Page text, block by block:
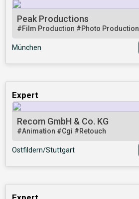
Peak Productions
#Film Production #Photo Production
München
Expert
Recom GmbH & Co. KG
#Animation #Cgi #Retouch
Ostfildern/Stuttgart